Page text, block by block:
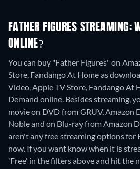
FATHER FIGURES STREAMING:
ONLINE?
You can buy "Father Figures" on
Store, Fandango At Home as
Video, Apple TV Store, Fandango At
Demand online. Besides streaming,
movie on DVD from GRUV, Amazon
Noble and on Blu-ray from Amazon
aren't any free streaming options for
now. If you want know when it is
'Free' in the filters above and hit the